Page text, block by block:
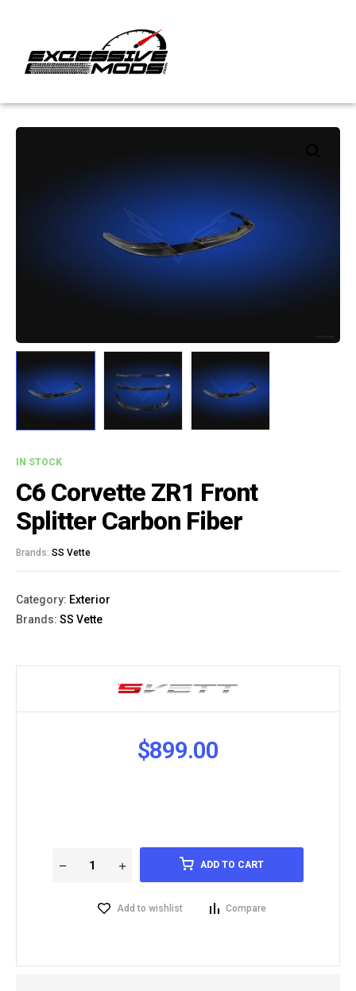
IN STOCK
C6 Corvette ZR1 Front
Splitter Carbon Fiber
Brands: SS Vette
Category: Exterior
Brands: SS Vette
$899.00
ADD TO CART
Add to wishlist Compare